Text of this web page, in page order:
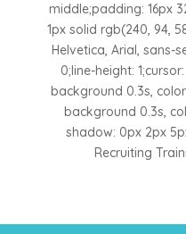
middle;padding: 16px
1px solid rgb(240, 94,
Helvetica, Arial, sans-
0;line-height:
background 0.3s,
background 0.3s,
shadow: 0px 2px
Recruiting